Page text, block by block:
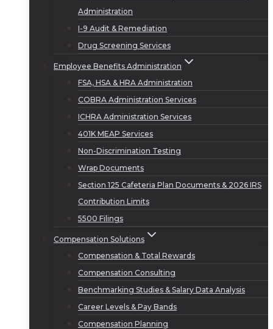
Administration
I-9 Audit & Remediation
Drug Screening Services
Employee Benefits Administration
FSA, HSA & HRA Administration
COBRA Administration Services
ICHRA Administration Services
401K MEAP Services
Non-Discrimination Testing
Wrap Documents
Section 125 Cafeteria Plan Documents & 2026 IRS
Contribution Limits
5500 Filings
Compensation Solutions
Compensation & Total Rewards
Compensation Consulting
Benchmarking Studies & Salary Data Analysis
Career Levels & Pay Bands
Compensation Planning